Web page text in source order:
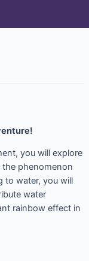
you will explore
phenomenon
to water, you will
water
rainbow effect in